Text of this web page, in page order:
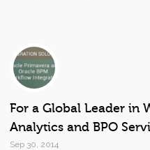
For a Global Leader in
Analytics and BPO
Sep 30, 2014